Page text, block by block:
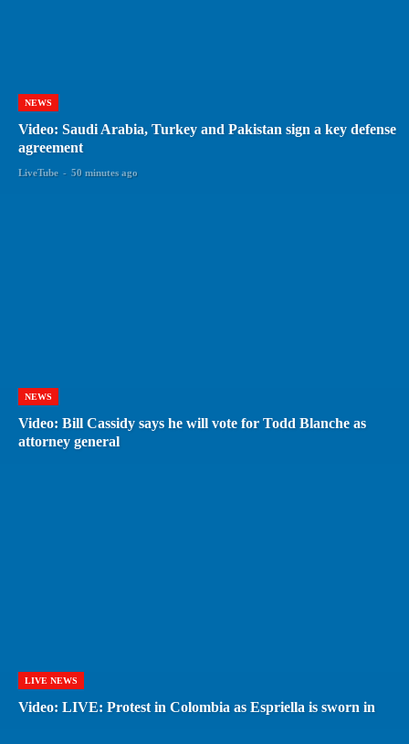
NEWS
Video: Saudi Arabia, Turkey and Pakistan sign a key defense
agreement
LiveTube - 50 minutes ago
NEWS
Video: Bill Cassidy says he will vote for Todd Blanche as
attorney general
LIVE NEWS
Video: LIVE: Protest in Colombia as Espriella is sworn in